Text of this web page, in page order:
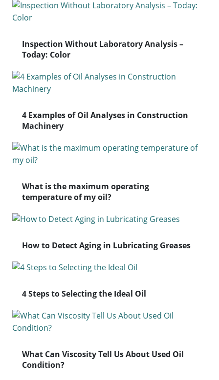
Inspection Without Laboratory Analysis –
Today: Color
4 Examples of Oil Analyses in Construction
Machinery
What is the maximum operating
temperature of my oil?
How to Detect Aging in Lubricating Greases
4 Steps to Selecting the Ideal Oil
What Can Viscosity Tell Us About Used Oil
Condition?